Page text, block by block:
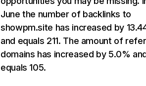
June the number of backlinks to
showpm.site has increased by
and equals 211. The amount of
domains has increased by 5.0%
equals 105.